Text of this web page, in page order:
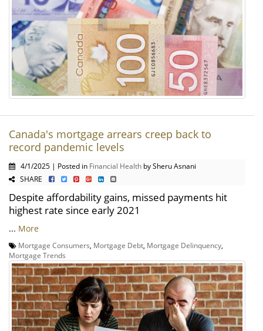
Canada's mortgage arrears creep back to
record pandemic levels
4/1/2025 | Posted in Financial Health by Sheru Asnani
SHARE
Despite affordability gains, missed payments hit
highest rate since early 2021
... More
Mortgage Consumers, Mortgage Debt, Mortgage Delinquency,
Mortgage Trends